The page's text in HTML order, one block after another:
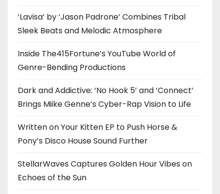
‘Lavisa’ by ‘Jason Padrone’ Combines Tribal
Sleek Beats and Melodic Atmosphere
Inside The415Fortune’s YouTube World of
Genre-Bending Productions
Dark and Addictive: ‘No Hook 5’ and ‘Connect’
Brings Miike Genne’s Cyber-Rap Vision to Life
Written on Your Kitten EP to Push Horse &
Pony’s Disco House Sound Further
StellarWaves Captures Golden Hour Vibes on
Echoes of the Sun